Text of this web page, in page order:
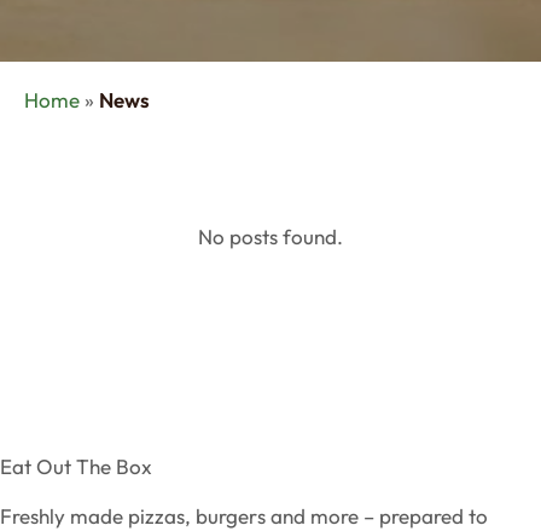
Home » News
No posts found.
Eat Out The Box
Freshly made pizzas, burgers and more – prepared to